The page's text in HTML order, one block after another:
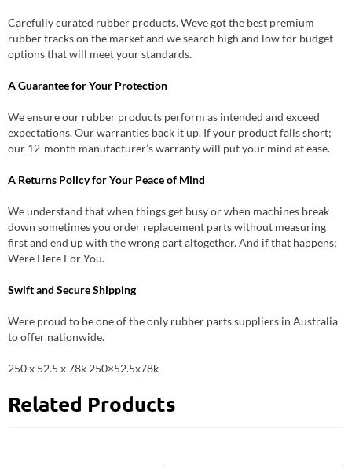
Carefully curated rubber products. Weve got the best premium
rubber tracks on the market and we search high and low for budget
options that will meet your standards.
A Guarantee for Your Protection
We ensure our rubber products perform as intended and exceed
expectations. Our warranties back it up. If your product falls short;
our 12-month manufacturer’s warranty will put your mind at ease.
A Returns Policy for Your Peace of Mind
We understand that when things get busy or when machines break
down sometimes you order replacement parts without measuring
first and end up with the wrong part altogether. And if that happens;
Were Here For You.
Swift and Secure Shipping
Were proud to be one of the only rubber parts suppliers in Australia
to offer nationwide.
250 x 52.5 x 78k 250×52.5x78k
Related Products